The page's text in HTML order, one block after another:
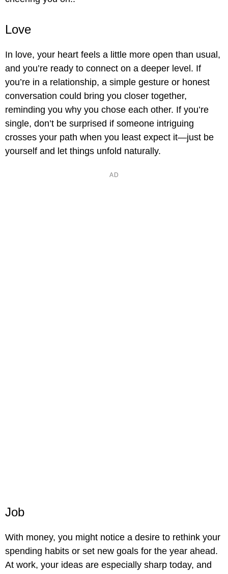
Love
In love, your heart feels a little more open than usual,
and you’re ready to connect on a deeper level. If
you’re in a relationship, a simple gesture or honest
conversation could bring you closer together,
reminding you why you chose each other. If you’re
single, don’t be surprised if someone intriguing
crosses your path when you least expect it—just be
yourself and let things unfold naturally.
Job
With money, you might notice a desire to rethink your
spending habits or set new goals for the year ahead.
At work, your ideas are especially sharp today, and